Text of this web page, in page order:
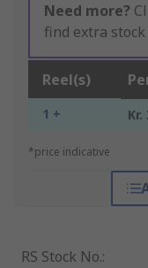
Need more?
find extra
Reel(s)
1 + Kr.
*price indicative
RS Stock No.: